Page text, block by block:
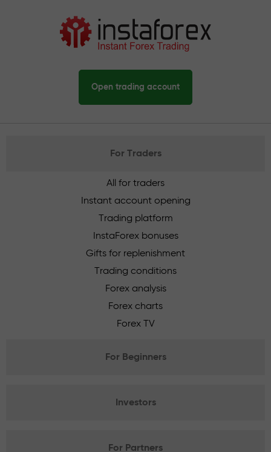
Open trading account
For Traders
All for traders
Instant account opening
Trading platform
InstaForex bonuses
Gifts for replenishment
Trading conditions
Forex analysis
Forex charts
Forex TV
For Beginners
Investors
For Partners